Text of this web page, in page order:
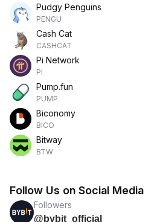
Pudgy Penguins
PENGU
Cash Cat
CASHCAT
Pi Network
PI
Pump.fun
PUMP
Biconomy
BICO
Bitway
BTW
Follow Us on Social Media
Followers
@bybit_official